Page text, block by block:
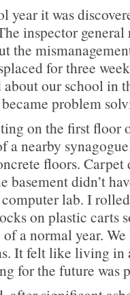
year it was
inspector
the
for three
our school in
problem
on the first floor
nearby
floors.
basement didn’t
lab. I
on plastic carts
a normal year.
It felt like living in
for the future was